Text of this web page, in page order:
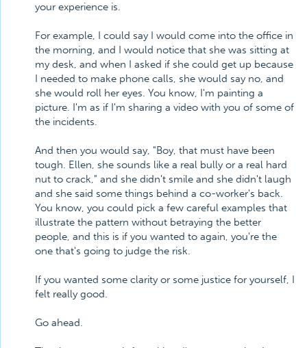
your experience is.
For example, I could say I would come into the office in
the morning, and I would notice that she was sitting at
my desk, and when I asked if she could get up because
I needed to make phone calls, she would say no, and
she would roll her eyes. You know, I'm painting a
picture. I'm as if I'm sharing a video with you of some of
the incidents.
And then you would say, "Boy, that must have been
tough. Ellen, she sounds like a real bully or a real hard
nut to crack," and she didn't smile and she didn't laugh
and she said some things behind a co-worker's back.
You know, you could pick a few careful examples that
illustrate the pattern without betraying the better
people, and this is if you wanted to again, you're the
one that's going to judge the risk.
If you wanted some clarity or some justice for yourself, I
felt really good.
Go ahead.